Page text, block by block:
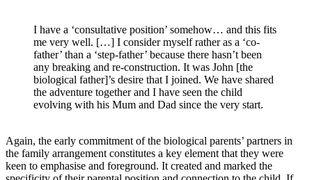
I have a ‘consultative position’ somehow… and this fits
me very well. […] I consider myself rather as a ‘co-
father’ than a ‘step-father’ because there hasn’t been
any breaking and re-construction. It was John [the
biological father]’s desire that I joined. We have shared
the adventure together and I have seen the child
evolving with his Mum and Dad since the very start.
Again, the early commitment of the biological parents’ partners in
the family arrangement constitutes a key element that they were
keen to emphasise and foreground. It created and marked the